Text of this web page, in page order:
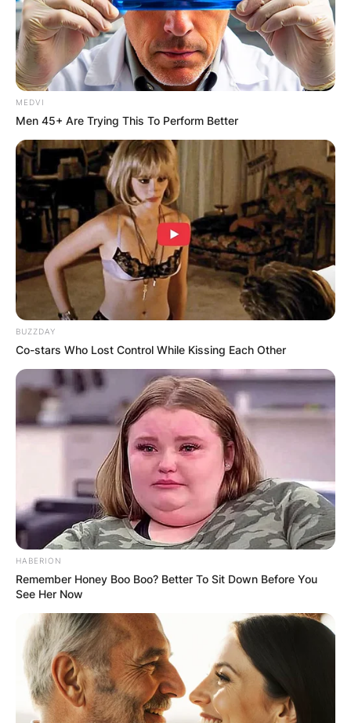
MEDVI
Men 45+ Are Trying This To Perform Better
BUZZDAY
Co-stars Who Lost Control While Kissing Each Other
HABERION
Remember Honey Boo Boo? Better To Sit Down Before You
See Her Now